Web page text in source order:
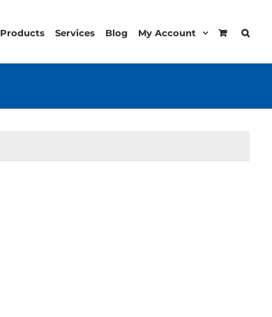
Products Services Blog My Account